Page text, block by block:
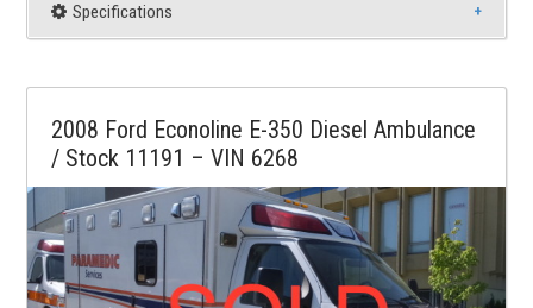
Specifications
2008 Ford Econoline E-350 Diesel Ambulance
/ Stock 11191 – VIN 6268